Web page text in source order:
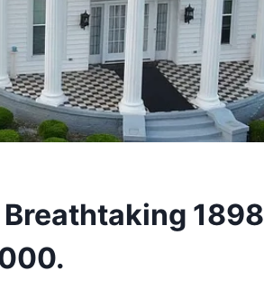
1898